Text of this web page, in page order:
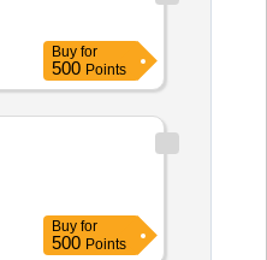
Buy for
500 Points
Buy for
500 Points